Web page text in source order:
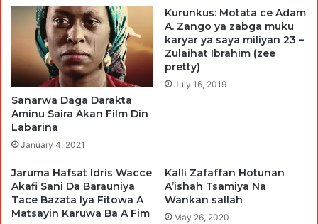
Sanarwa Daga Darakta
Aminu Saira Akan Film Din
Labarina
January 4, 2021
Kurunkus: Motata ce Adam
A. Zango ya zabga muku
karyar ya saya miliyan 23 –
Zulaihat Ibrahim (zee
pretty)
July 16, 2019
Jaruma Hafsat Idris Wacce
Akafi Sani Da Barauniya
Tace Bazata Iya Fitowa A
Matsayin Karuwa Ba A Fim
Kalli Zafaffan Hotunan
A’ishah Tsamiya Na
Wankan sallah
May 26, 2020